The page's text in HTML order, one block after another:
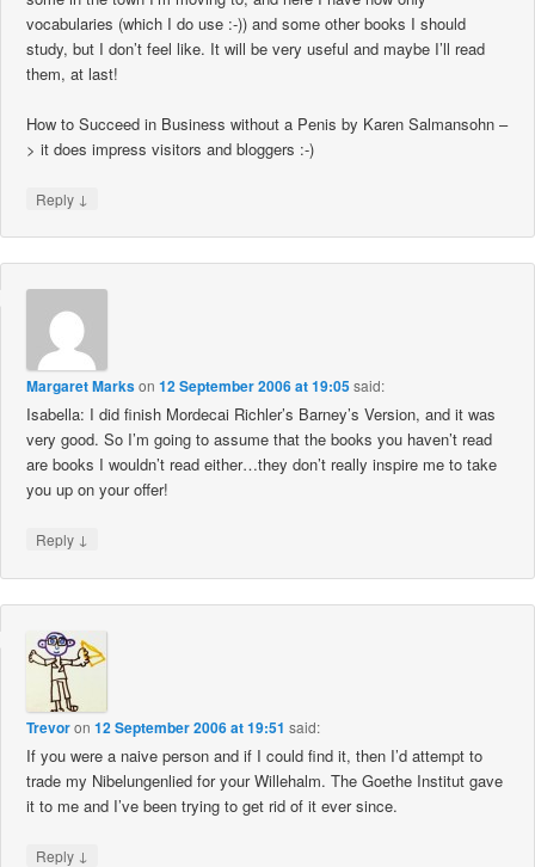
vocabularies (which I do use :-)) and some other books I should
study, but I don’t feel like. It will be very useful and maybe I’ll read
them, at last!
How to Succeed in Business without a Penis by Karen Salmansohn –
> it does impress visitors and bloggers :-)
Reply ↓
Margaret Markson12 September 2006 at 19:05said:
Isabella: I did finish Mordecai Richler’s Barney’s Version, and it was
very good. So I’m going to assume that the books you haven’t read
are books I wouldn’t read either…they don’t really inspire me to take
you up on your offer!
Reply ↓
Trevoron12 September 2006 at 19:51 said:
If you were a naive person and if I could find it, then I’d attempt to
trade my Nibelungenlied for your Willehalm. The Goethe Institut gave
it to me and I’ve been trying to get rid of it ever since.
Reply ↓